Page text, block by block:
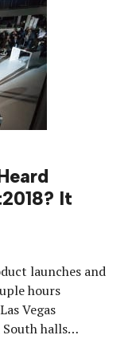
It
launches and
hours
Vegas
halls